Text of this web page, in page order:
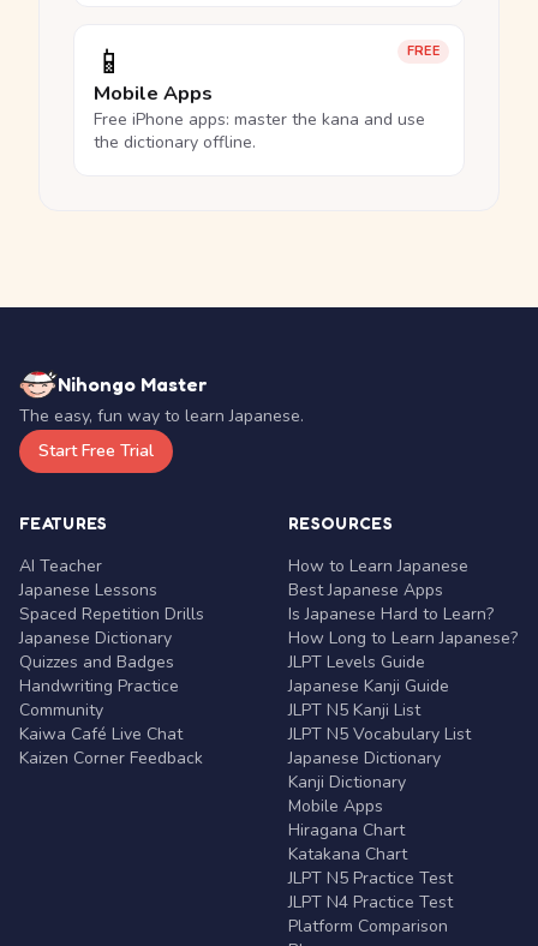
FREE
📱
Mobile Apps
Free iPhone apps: master the kana and use
the dictionary offline.
Nihongo Master
The easy, fun way to learn Japanese.
Start Free Trial
FEATURES
AI Teacher
Japanese Lessons
Spaced Repetition Drills
Japanese Dictionary
Quizzes and Badges
Handwriting Practice
Community
Kaiwa Café Live Chat
Kaizen Corner Feedback
RESOURCES
How to Learn Japanese
Best Japanese Apps
Is Japanese Hard to Learn?
How Long to Learn Japanese?
JLPT Levels Guide
Japanese Kanji Guide
JLPT N5 Kanji List
JLPT N5 Vocabulary List
Japanese Dictionary
Kanji Dictionary
Mobile Apps
Hiragana Chart
Katakana Chart
JLPT N5 Practice Test
JLPT N4 Practice Test
Platform Comparison